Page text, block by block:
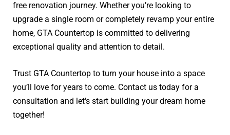
free renovation journey. Whether you’re looking to
upgrade a single room or completely revamp your entire
home, GTA Countertop is committed to delivering
exceptional quality and attention to detail.
Trust GTA Countertop to turn your house into a space
you’ll love for years to come. Contact us today for a
consultation and let's start building your dream home
together!